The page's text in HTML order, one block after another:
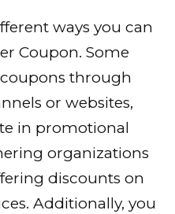
ways you can
Coupon. Some
through
or websites,
in promotional
organizations
discounts on
Additionally, you